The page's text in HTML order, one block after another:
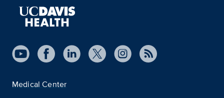
Medical Center